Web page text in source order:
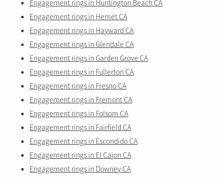
Engagement rings in Huntington Beach CA
Engagement rings in Hemet CA
Engagement rings in Hayward CA
Engagement rings in Glendale CA
Engagement rings in Garden Grove CA
Engagement rings in Fullerton CA
Engagement rings in Fresno CA
Engagement rings in Fremont CA
Engagement rings in Folsom CA
Engagement rings in Fairfield CA
Engagement rings in Escondido CA
Engagement rings in El Cajon CA
Engagement rings in Downey CA